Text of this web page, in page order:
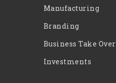
Manufacturing
Branding
Business Take Over
Investments